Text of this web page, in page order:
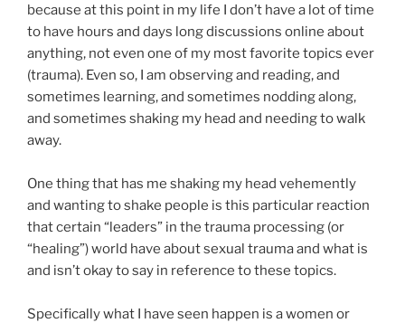
because at this point in my life I don’t have a lot of time
to have hours and days long discussions online about
anything, not even one of my most favorite topics ever
(trauma). Even so, I am observing and reading, and
sometimes learning, and sometimes nodding along,
and sometimes shaking my head and needing to walk
away.
One thing that has me shaking my head vehemently
and wanting to shake people is this particular reaction
that certain “leaders” in the trauma processing (or
“healing”) world have about sexual trauma and what is
and isn’t okay to say in reference to these topics.
Specifically what I have seen happen is a women or